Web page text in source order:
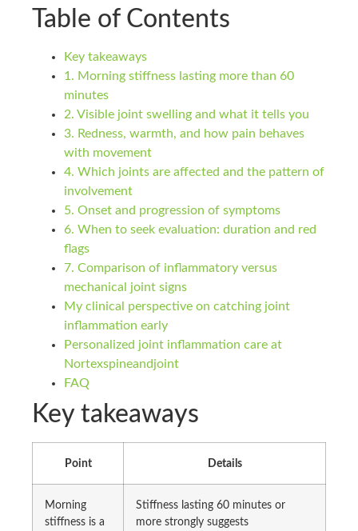
Table of Contents
Key takeaways
1. Morning stiffness lasting more than 60
minutes
2. Visible joint swelling and what it tells you
3. Redness, warmth, and how pain behaves
with movement
4. Which joints are affected and the pattern of
involvement
5. Onset and progression of symptoms
6. When to seek evaluation: duration and red
flags
7. Comparison of inflammatory versus
mechanical joint signs
My clinical perspective on catching joint
inflammation early
Personalized joint inflammation care at
Nortexspineandjoint
FAQ
Key takeaways
Point Details
Morning
stiffness is a
Stiffness lasting 60 minutes or
more strongly suggests